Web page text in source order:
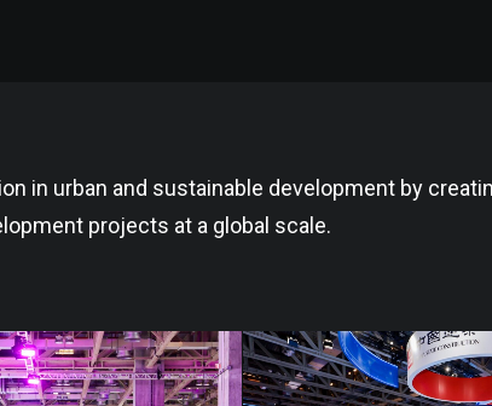
in urban and sustainable development by
projects at a global scale.